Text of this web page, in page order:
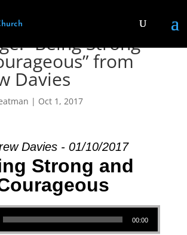
“Being Strong
from
Davies
| Oct 1, 2017
Davies - 01/10/2017
Strong and
00:00